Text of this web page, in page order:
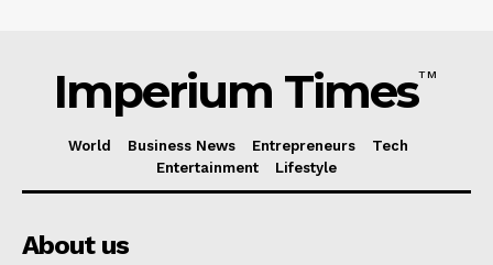
Imperium TimesTM
World Business News Entrepreneurs
Tech
Entertainment
Lifestyle
About us